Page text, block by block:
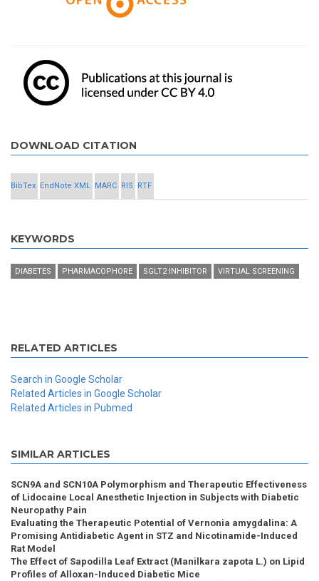
DOWNLOAD CITATION
BibTex EndNote XML MARC RIS RTF
KEYWORDS
DIABETES PHARMACOPHORE SGLT2 INHIBITOR VIRTUAL SCREENING
RELATED ARTICLES
Search in Google Scholar
Related Articles in Google Scholar
Related Articles in Pubmed
SIMILAR ARTICLES
SCN9A and SCN10A Polymorphism and Therapeutic Effectiveness
of Lidocaine Local Anesthetic Injection in Subjects with Diabetic
Neuropathy Pain
Evaluating the Therapeutic Potential of Vernonia amygdalina: A
Promising Antidiabetic Agent in STZ and Nicotinamide-Induced
Rat Model
The Effect of Sapodilla Leaf Extract (Manilkara zapota L.) on Lipid
Profiles of Alloxan-Induced Diabetic Mice